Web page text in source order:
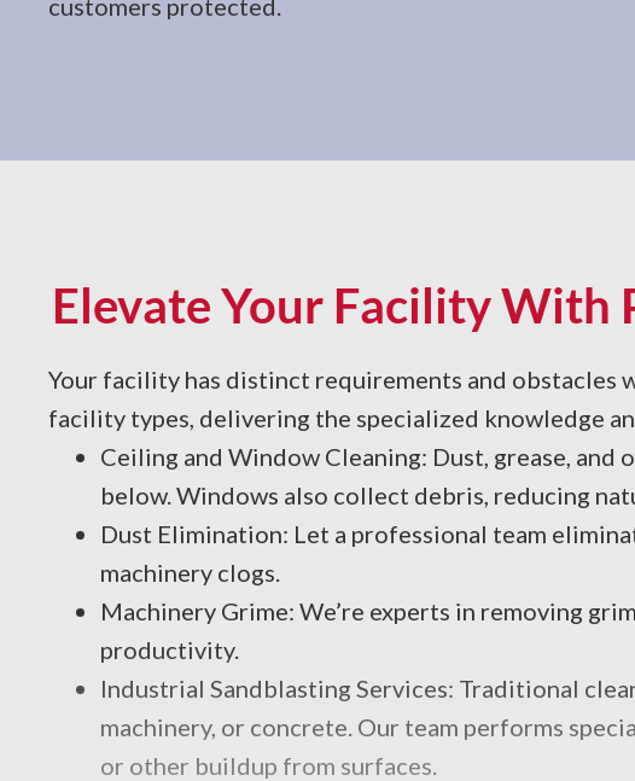
customers protected.
Elevate Your Facility With
Your facility has distinct requirements and obstacles
facility types, delivering the specialized knowledge
Ceiling and Window Cleaning: Dust, grease,
below. Windows also collect debris, reducing
Dust Elimination: Let a professional team
machinery clogs.
Machinery Grime: We’re experts in removing
productivity.
Industrial Sandblasting Services: Traditional
machinery, or concrete. Our team performs
or other buildup from surfaces.